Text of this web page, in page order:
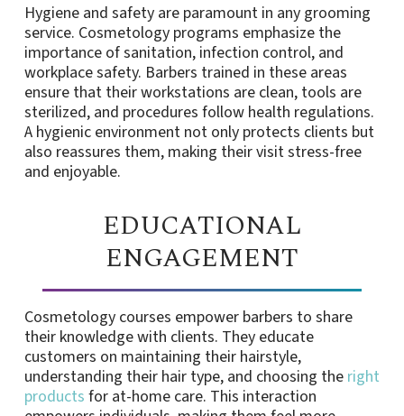
Hygiene and safety are paramount in any grooming
service. Cosmetology programs emphasize the
importance of sanitation, infection control, and
workplace safety. Barbers trained in these areas
ensure that their workstations are clean, tools are
sterilized, and procedures follow health regulations.
A hygienic environment not only protects clients but
also reassures them, making their visit stress-free
and enjoyable.
EDUCATIONAL
ENGAGEMENT
Cosmetology courses empower barbers to share
their knowledge with clients. They educate
customers on maintaining their hairstyle,
understanding their hair type, and choosing the right
products for at-home care. This interaction